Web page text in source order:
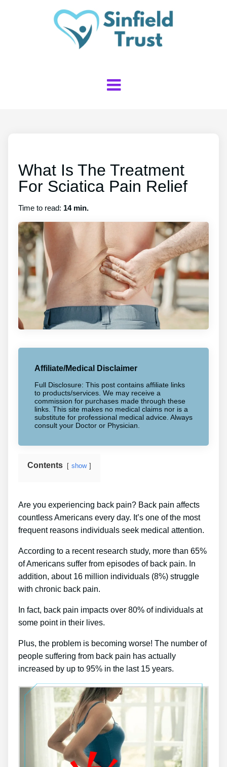
What Is The Treatment
For Sciatica Pain Relief
Time to read: 14 min.
Affiliate/Medical Disclaimer
Full Disclosure: This post contains affiliate links
to products/services. We may receive a
commission for purchases made through these
links. This site makes no medical claims nor is a
substitute for professional medical advice. Always
consult your Doctor or Physician.
Contents show
Are you experiencing back pain? Back pain affects
countless Americans every day. It’s one of the most
frequent reasons individuals seek medical attention.
According to a recent research study, more than 65%
of Americans suffer from episodes of back pain. In
addition, about 16 million individuals (8%) struggle
with chronic back pain.
In fact, back pain impacts over 80% of individuals at
some point in their lives.
Plus, the problem is becoming worse! The number of
people suffering from back pain has actually
increased by up to 95% in the last 15 years.